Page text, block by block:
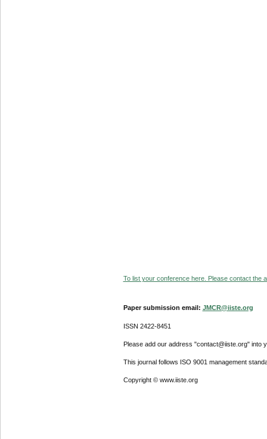
To list your conference here. Please contact the
Paper submission email: JMCR@iiste.org
ISSN 2422-8451
Please add our address "contact@iiste.org" into
This journal follows ISO 9001 management
Copyright © www.iiste.org